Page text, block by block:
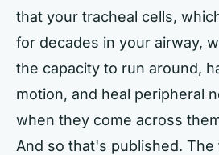
that your tracheal cells,
for decades in your airway,
the capacity to run around,
motion, and heal peripheral
when they come across
And so that's published.